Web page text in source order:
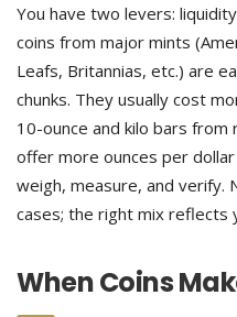
You have two levers:
coins from major mints
Leafs, Britannias, etc.) are
chunks. They usually cost
10-ounce and kilo bars
offer more ounces per
weigh, measure, and verify.
cases; the right mix reflects
When Coins